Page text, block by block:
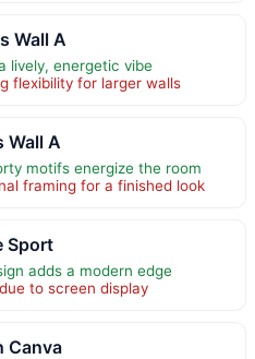
Wall A
lively, energetic vibe
flexibility for larger walls
Wall A
motifs energize the room
framing for a finished look
Sport
adds a modern edge
to screen display
Canva